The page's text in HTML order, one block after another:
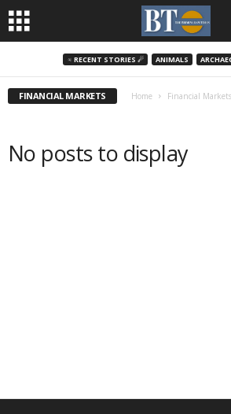
♃ RECENT STORIES ☄ ANIMALS
FINANCIAL MARKETS Home Financial Markets
No posts to display